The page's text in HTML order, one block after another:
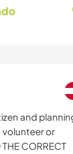
and
volunteer or
CORRECT